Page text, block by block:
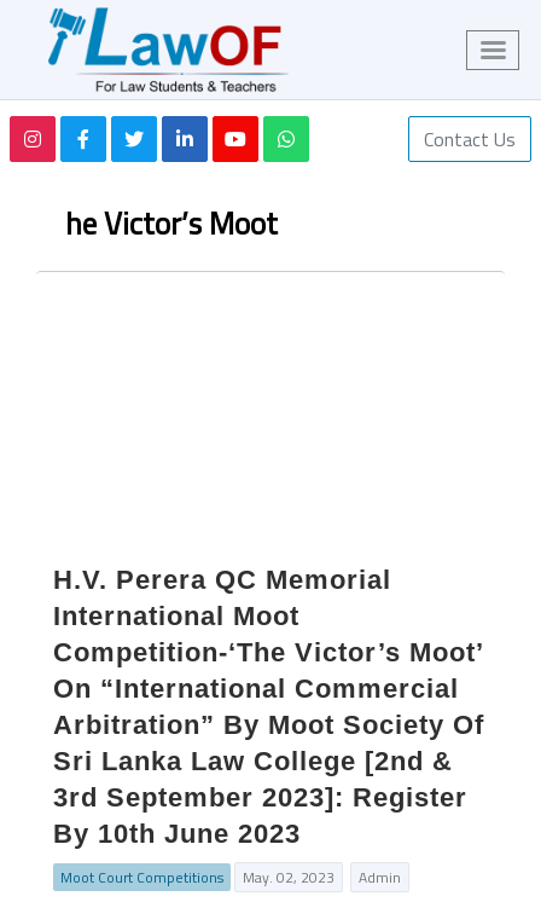
Contact Us
he Victor’s Moot
H.V. Perera QC Memorial
International Moot
Competition-‘The Victor’s Moot’
On “International Commercial
Arbitration” By Moot Society Of
Sri Lanka Law College [2nd &
3rd September 2023]: Register
By 10th June 2023
Moot Court Competitions May. 02, 2023 Admin